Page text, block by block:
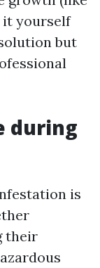
it yourself
but
during
is
their